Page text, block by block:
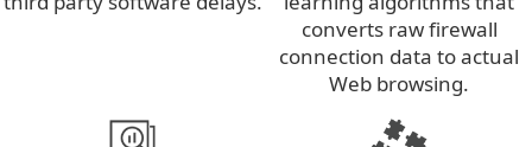
converts raw firewall
connection data to actual
Web browsing.